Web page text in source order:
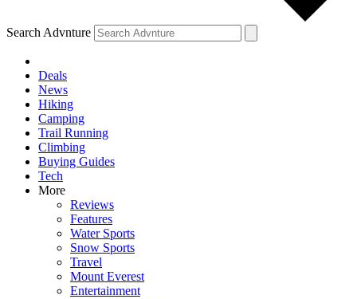
Search Advnture
Deals
News
Hiking
Camping
Trail Running
Climbing
Buying Guides
Tech
More
Reviews
Features
Water Sports
Snow Sports
Travel
Mount Everest
Entertainment